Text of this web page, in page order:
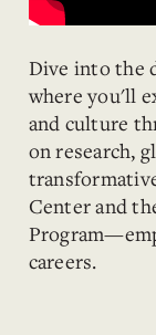
Dive into the
where you'll
and culture
on research,
Center and
careers.